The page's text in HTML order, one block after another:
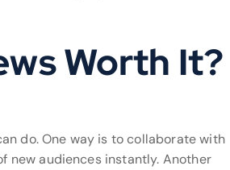
Worth It?
do. One way is to collaborate with
new audiences instantly. Another